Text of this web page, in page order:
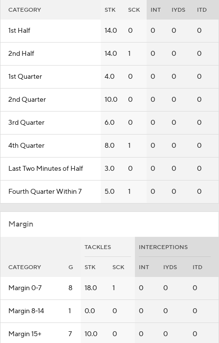
CATEGORY STK SCK INT IYDS ITD
1st Half 14.0 0 0 0 0
2nd Half 14.0 1 0 0 0
1st Quarter 4.0 0 0 0 0
2nd Quarter 10.0 0 0 0 0
3rd Quarter 6.0 0 0 0 0
4th Quarter 8.0 1 0 0 0
Last Two Minutes of Half 3.0 0 0 0 0
Fourth Quarter Within 7 5.0 1 0 0 0
Margin
TACKLES INTERCEPTIONS
CATEGORY G STK SCK INT IYDS ITD
Margin 0-7 8 18.0 1 0 0 0
Margin 8-14 1 0.0 0 0 0 0
Margin 15+ 7 10.0 0 0 0 0